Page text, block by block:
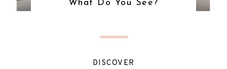
What Do You See?
DISCOVER